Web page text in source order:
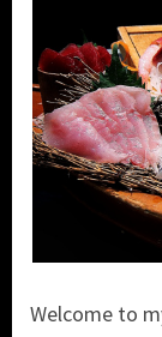
Welcome to